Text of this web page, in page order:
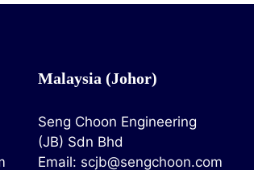
Malaysia (Johor)
Seng Choon Engineering
(JB) Sdn Bhd
Email: scjb@sengchoon.com